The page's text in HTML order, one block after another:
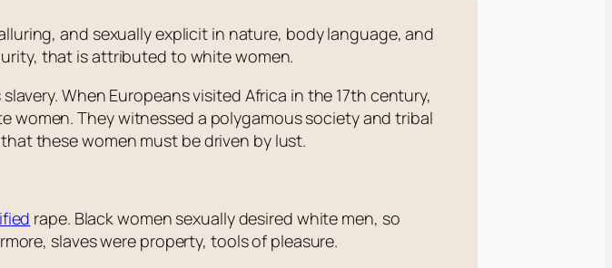
and sexually explicit in nature, body language, and
that is attributed to white women.
When Europeans visited Africa in the 17th century,
They witnessed a polygamous society and tribal
these women must be driven by lust.
rape. Black women sexually desired white men, so
slaves were property, tools of pleasure.